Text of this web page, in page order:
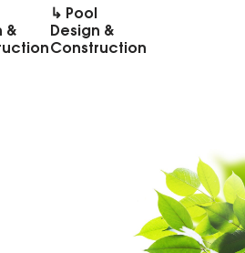
&
↳ Pool
Design &
Construction